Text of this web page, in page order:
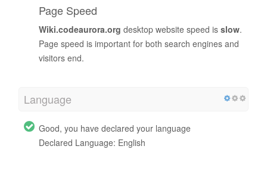
Page Speed
Wiki.codeaurora.org desktop website speed is slow.
Page speed is important for both search engines and
visitors end.
Language
Good, you have declared your language
Declared Language: English